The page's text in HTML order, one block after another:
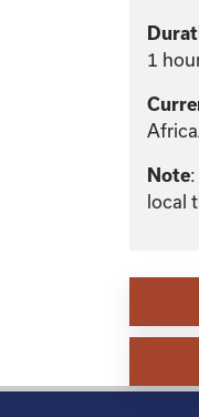
1
Note
local